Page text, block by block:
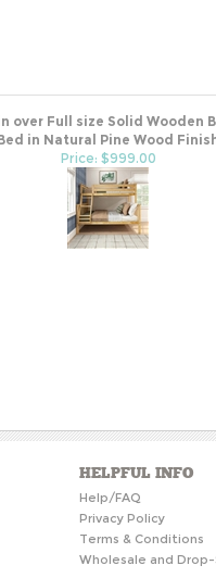
over Full size Solid Wooden
in Natural Pine Wood
Price: $999.00
HELPFUL INFO
Help/FAQ
Privacy Policy
Terms & Conditions
Wholesale and Drop-